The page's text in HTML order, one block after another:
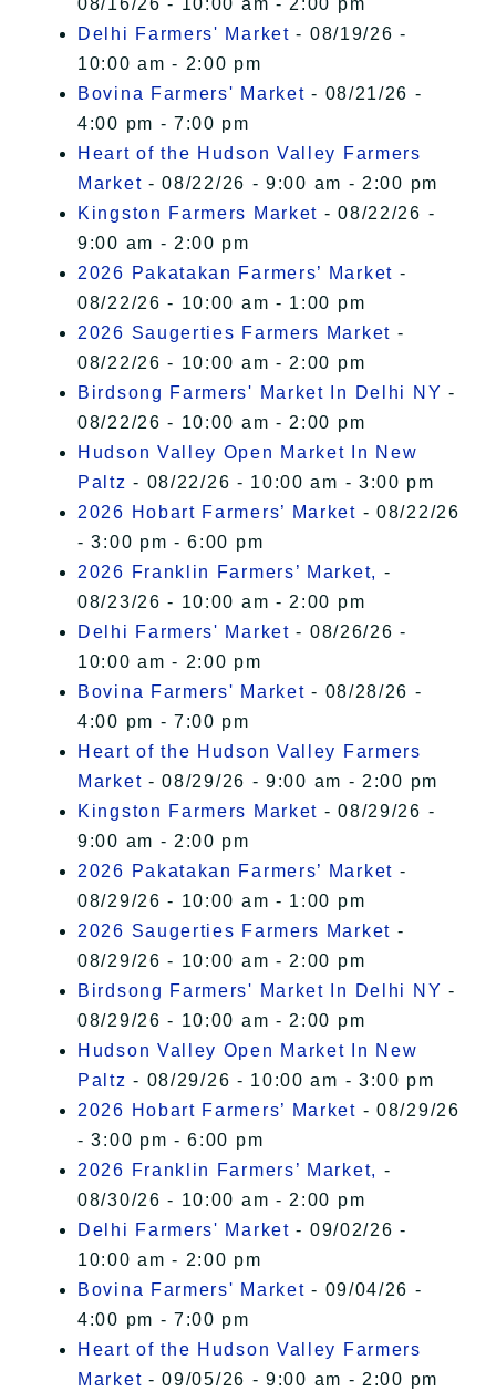
08/16/26 - 10:00 am - 2:00 pm
Delhi Farmers' Market - 08/19/26 -
10:00 am - 2:00 pm
Bovina Farmers' Market - 08/21/26 -
4:00 pm - 7:00 pm
Heart of the Hudson Valley Farmers
Market - 08/22/26 - 9:00 am - 2:00 pm
Kingston Farmers Market - 08/22/26 -
9:00 am - 2:00 pm
2026 Pakatakan Farmers’ Market -
08/22/26 - 10:00 am - 1:00 pm
2026 Saugerties Farmers Market -
08/22/26 - 10:00 am - 2:00 pm
Birdsong Farmers' Market In Delhi NY -
08/22/26 - 10:00 am - 2:00 pm
Hudson Valley Open Market In New
Paltz - 08/22/26 - 10:00 am - 3:00 pm
2026 Hobart Farmers’ Market - 08/22/26
- 3:00 pm - 6:00 pm
2026 Franklin Farmers’ Market, -
08/23/26 - 10:00 am - 2:00 pm
Delhi Farmers' Market - 08/26/26 -
10:00 am - 2:00 pm
Bovina Farmers' Market - 08/28/26 -
4:00 pm - 7:00 pm
Heart of the Hudson Valley Farmers
Market - 08/29/26 - 9:00 am - 2:00 pm
Kingston Farmers Market - 08/29/26 -
9:00 am - 2:00 pm
2026 Pakatakan Farmers’ Market -
08/29/26 - 10:00 am - 1:00 pm
2026 Saugerties Farmers Market -
08/29/26 - 10:00 am - 2:00 pm
Birdsong Farmers' Market In Delhi NY -
08/29/26 - 10:00 am - 2:00 pm
Hudson Valley Open Market In New
Paltz - 08/29/26 - 10:00 am - 3:00 pm
2026 Hobart Farmers’ Market - 08/29/26
- 3:00 pm - 6:00 pm
2026 Franklin Farmers’ Market, -
08/30/26 - 10:00 am - 2:00 pm
Delhi Farmers' Market - 09/02/26 -
10:00 am - 2:00 pm
Bovina Farmers' Market - 09/04/26 -
4:00 pm - 7:00 pm
Heart of the Hudson Valley Farmers
Market - 09/05/26 - 9:00 am - 2:00 pm